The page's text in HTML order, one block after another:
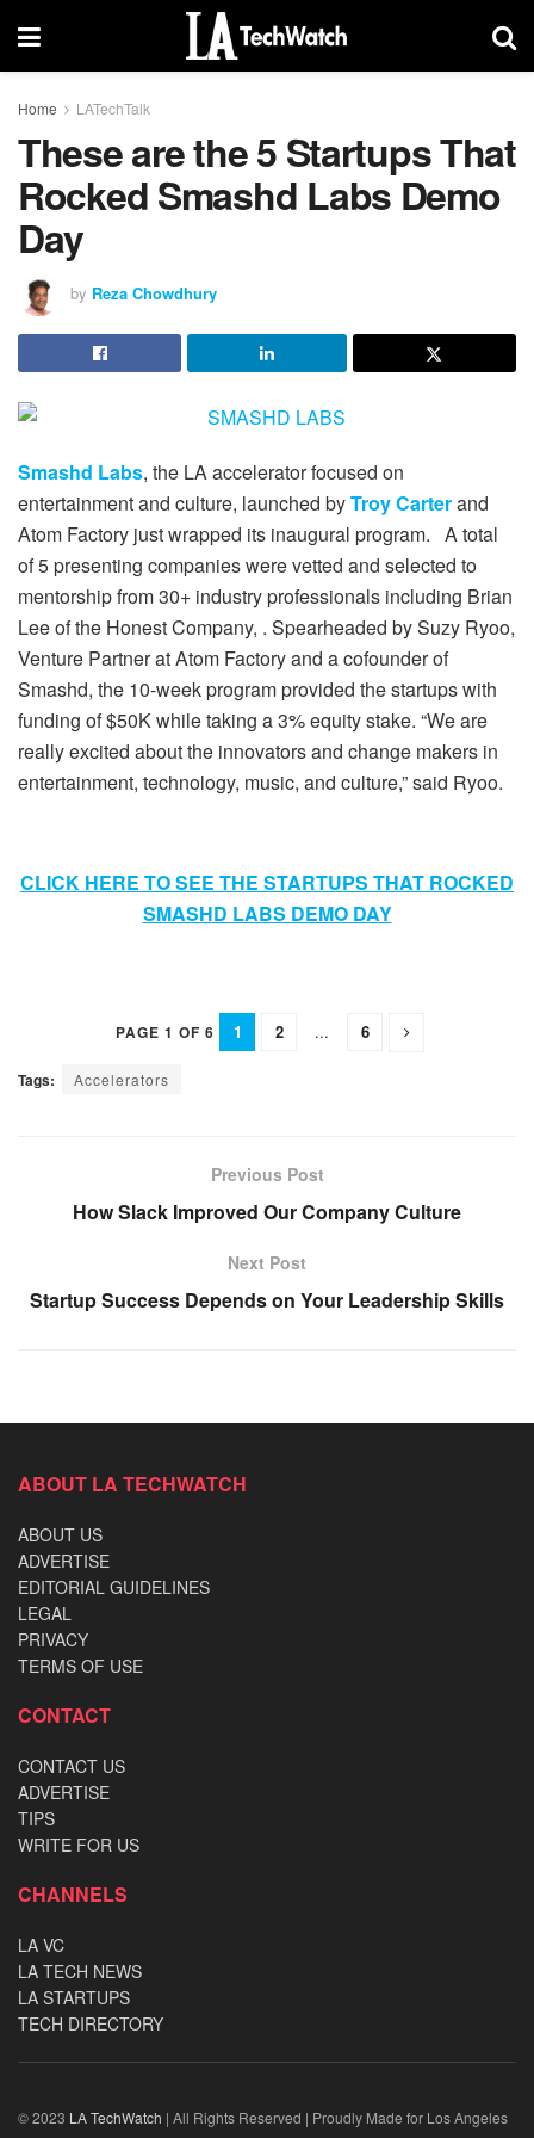
Home LATechTalk
These are the 5 Startups That
Rocked Smashd Labs Demo
Day
by Reza Chowdhury
Smashd Labs, the LA accelerator focused on
entertainment and culture, launched byTroy Carterand
Atom Factory just wrapped its inaugural program. A total
of 5 presenting companies were vetted and selected to
mentorship from 30+ industry professionals including Brian
Lee of the Honest Company, . Spearheaded by Suzy Ryoo,
Venture Partner at Atom Factory and a cofounder of
Smashd, the 10-week program provided the startups with
funding of $50K while taking a 3% equity stake. “We are
really excited about the innovators and change makers in
entertainment, technology, music, and culture,” said Ryoo.
CLICK HERE TO SEE THE STARTUPS THAT ROCKED
SMASHD LABS DEMO DAY
PAGE 1 OF 6 1 2 ... 6
Tags: Accelerators
Previous Post
How Slack Improved Our Company Culture
Next Post
Startup Success Depends on Your Leadership Skills
ABOUT LA TECHWATCH
ABOUT US
ADVERTISE
EDITORIAL GUIDELINES
LEGAL
PRIVACY
TERMS OF USE
CONTACT
CONTACT US
ADVERTISE
TIPS
WRITE FOR US
CHANNELS
LA VC
LA TECH NEWS
LA STARTUPS
TECH DIRECTORY
© 2023 LA TechWatch | All Rights Reserved | Proudly Made for Los Angeles